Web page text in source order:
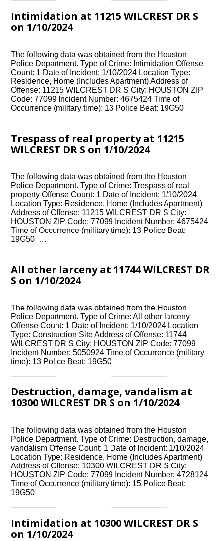
Intimidation at 11215 WILCREST DR S
on 1/10/2024
The following data was obtained from the Houston
Police Department. Type of Crime: Intimidation Offense
Count: 1 Date of Incident: 1/10/2024 Location Type:
Residence, Home (Includes Apartment) Address of
Offense: 11215 WILCREST DR S City: HOUSTON ZIP
Code: 77099 Incident Number: 4675424 Time of
Occurrence (military time): 13 Police Beat: 19G50
Trespass of real property at 11215
WILCREST DR S on 1/10/2024
The following data was obtained from the Houston
Police Department. Type of Crime: Trespass of real
property Offense Count: 1 Date of Incident: 1/10/2024
Location Type: Residence, Home (Includes Apartment)
Address of Offense: 11215 WILCREST DR S City:
HOUSTON ZIP Code: 77099 Incident Number: 4675424
Time of Occurrence (military time): 13 Police Beat:
19G50 …
All other larceny at 11744 WILCREST DR
S on 1/10/2024
The following data was obtained from the Houston
Police Department. Type of Crime: All other larceny
Offense Count: 1 Date of Incident: 1/10/2024 Location
Type: Construction Site Address of Offense: 11744
WILCREST DR S City: HOUSTON ZIP Code: 77099
Incident Number: 5050924 Time of Occurrence (military
time): 13 Police Beat: 19G50
Destruction, damage, vandalism at
10300 WILCREST DR S on 1/10/2024
The following data was obtained from the Houston
Police Department. Type of Crime: Destruction, damage,
vandalism Offense Count: 1 Date of Incident: 1/10/2024
Location Type: Residence, Home (Includes Apartment)
Address of Offense: 10300 WILCREST DR S City:
HOUSTON ZIP Code: 77099 Incident Number: 4728124
Time of Occurrence (military time): 15 Police Beat:
19G50
Intimidation at 10300 WILCREST DR S
on 1/10/2024